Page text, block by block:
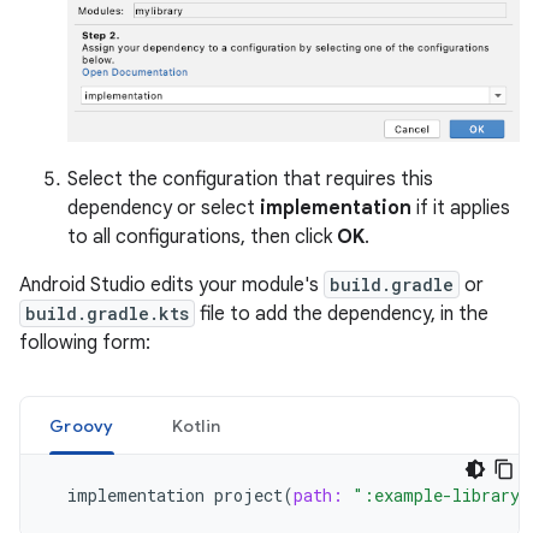
Select the configuration that requires this
dependency or select implementation if it applies
to all configurations, then click OK.
Android Studio edits your module's build.gradle or
build.gradle.kts file to add the dependency, in the
following form:
Groovy Kotlin
implementation project(path: ":example-library"